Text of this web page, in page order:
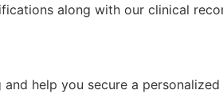
along with our clinical
help you secure a